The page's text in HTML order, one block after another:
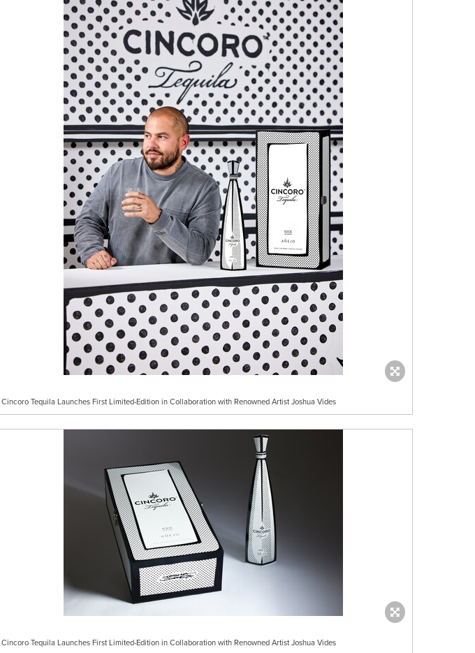
Cincoro Tequila Launches First Limited-Edition in Collaboration with Renowned Artist Joshua Vides
Cincoro Tequila Launches First Limited-Edition in Collaboration with Renowned Artist Joshua Vides